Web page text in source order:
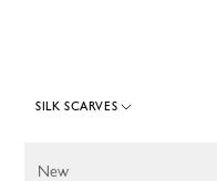
SILK SCARVES
New